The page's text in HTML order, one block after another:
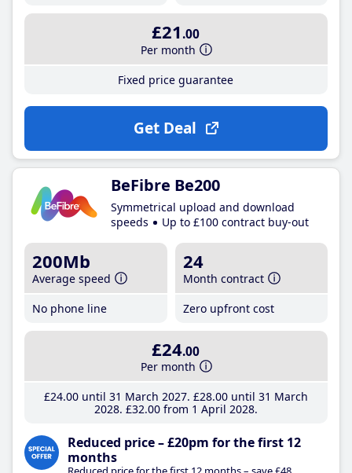
£21 .00
Per month
Fixed price guarantee
Get Deal
BeFibre Be200
Symmetrical upload and download
speeds
Up to £100 contract buy-out
200Mb
Average speed
No phone line
24
Month contract
Zero upfront cost
£24.00
Per month
£24.00until 31 March 2027 £28.00until 31 March
2028 £32.00from 1 April 2028
Reduced price – £20pm for the first 12
months